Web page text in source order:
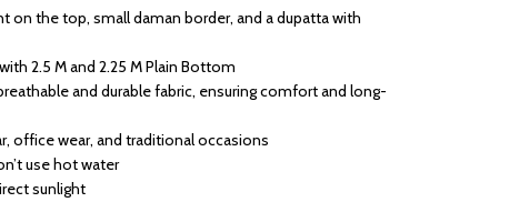
on the top, small daman border, and a dupatta with
2.5 M and 2.25 M Plain Bottom
and durable fabric, ensuring comfort and long-
office wear, and traditional occasions
use hot water
sunlight